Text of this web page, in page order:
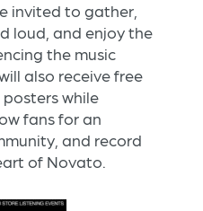
invited to gather,
loud, and enjoy the
the music
also receive free
while
fans for an
and record
of Novato.